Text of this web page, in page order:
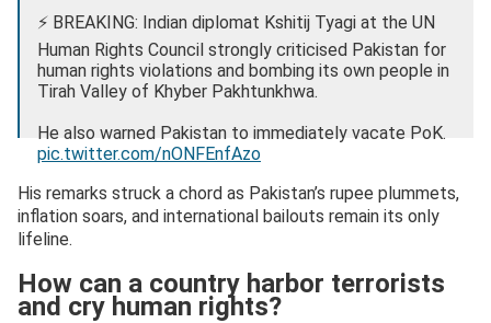
⚡ BREAKING: Indian diplomat Kshitij Tyagi at the UN
Human Rights Council strongly criticised Pakistan for
human rights violations and bombing its own people in
Tirah Valley of Khyber Pakhtunkhwa.
He also warned Pakistan to immediately vacate PoK.
pic.twitter.com/nONFEnfAzo
— OSINT Updates (@OsintUpdates)September 23,
2025
His remarks struck a chord as Pakistan’s rupee plummets,
inflation soars, and international bailouts remain its only
lifeline.
How can a country harbor terrorists
and cry human rights?